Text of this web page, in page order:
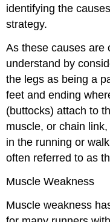
identifying the
strategy.
As these causes are
understand by
the legs as being a
feet and ending
(buttocks) attach to
muscle, or chain
in the running or
often referred to as
Muscle Weakness
Muscle weakness